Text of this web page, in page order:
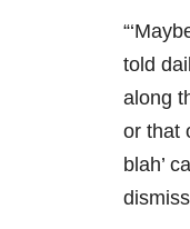
“‘M
told
along
or that
blah’